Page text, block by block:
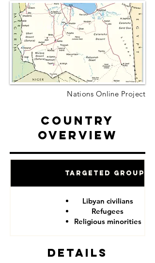
Nations Online Project
Country
Overview
Targeted Groups
Libyan civilians
Refugees
Religious minorities
Details